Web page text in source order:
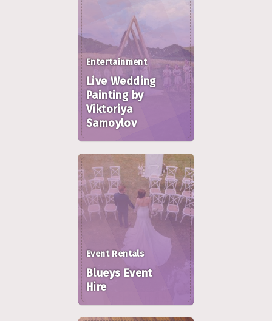
Entertainment
Live Wedding
Painting by
Viktoriya
Samoylov
Event Rentals
Blueys Event
Hire